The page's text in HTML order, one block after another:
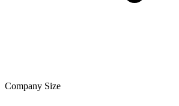
Company Size